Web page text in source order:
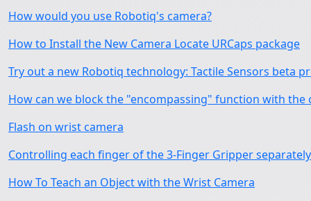
How would you use Robotiq's camera?
How to Install the New Camera Locate URCaps package
Try out a new Robotiq technology: Tactile Sensors beta
How can we block the "encompassing" function with the
Flash on wrist camera
Controlling each finger of the 3-Finger Gripper separately
How To Teach an Object with the Wrist Camera